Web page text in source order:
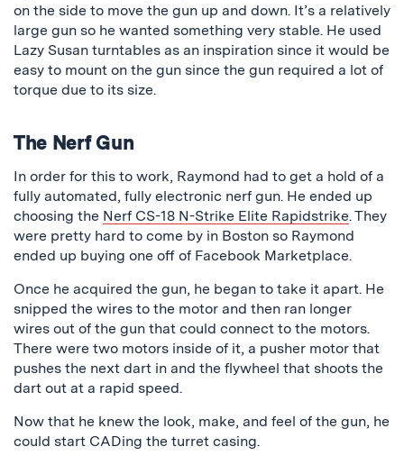
on the side to move the gun up and down. It’s a relatively
large gun so he wanted something very stable. He used
Lazy Susan turntables as an inspiration since it would be
easy to mount on the gun since the gun required a lot of
torque due to its size.
The Nerf Gun
In order for this to work, Raymond had to get a hold of a
fully automated, fully electronic nerf gun. He ended up
choosing the Nerf CS-18 N-Strike Elite Rapidstrike. They
were pretty hard to come by in Boston so Raymond
ended up buying one off of Facebook Marketplace.
Once he acquired the gun, he began to take it apart. He
snipped the wires to the motor and then ran longer
wires out of the gun that could connect to the motors.
There were two motors inside of it, a pusher motor that
pushes the next dart in and the flywheel that shoots the
dart out at a rapid speed.
Now that he knew the look, make, and feel of the gun, he
could start CADing the turret casing.